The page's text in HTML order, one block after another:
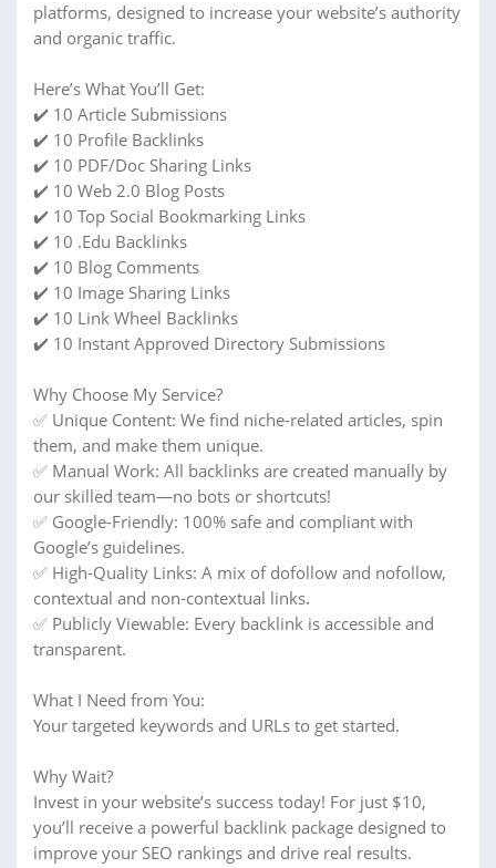
platforms, designed to increase your website’s authority
and organic traffic.
Here’s What You’ll Get:
✔️ 10 Article Submissions
✔️ 10 Profile Backlinks
✔️ 10 PDF/Doc Sharing Links
✔️ 10 Web 2.0 Blog Posts
✔️ 10 Top Social Bookmarking Links
✔️ 10 .Edu Backlinks
✔️ 10 Blog Comments
✔️ 10 Image Sharing Links
✔️ 10 Link Wheel Backlinks
✔️ 10 Instant Approved Directory Submissions
Why Choose My Service?
✅ Unique Content: We find niche-related articles, spin
them, and make them unique.
✅ Manual Work: All backlinks are created manually by
our skilled team—no bots or shortcuts!
✅ Google-Friendly: 100% safe and compliant with
Google’s guidelines.
✅ High-Quality Links: A mix of dofollow and nofollow,
contextual and non-contextual links.
✅ Publicly Viewable: Every backlink is accessible and
transparent.
What I Need from You:
Your targeted keywords and URLs to get started.
Why Wait?
Invest in your website’s success today! For just $10,
you’ll receive a powerful backlink package designed to
improve your SEO rankings and drive real results.